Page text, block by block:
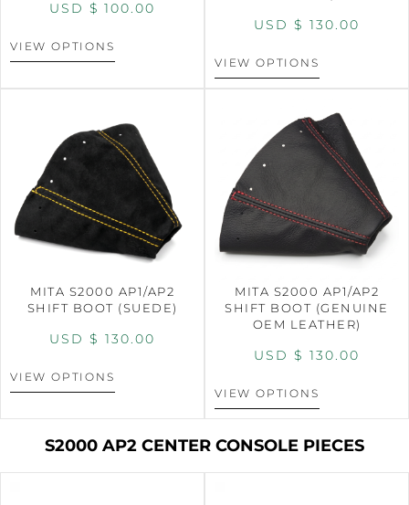
USD $ 100.00
VIEW OPTIONS
USD $ 130.00
VIEW OPTIONS
MITA S2000 AP1/AP2
SHIFT BOOT (SUEDE)
USD $ 130.00
VIEW OPTIONS
MITA S2000 AP1/AP2
SHIFT BOOT (GENUINE
OEM LEATHER)
USD $ 130.00
VIEW OPTIONS
S2000 AP2 CENTER CONSOLE PIECES